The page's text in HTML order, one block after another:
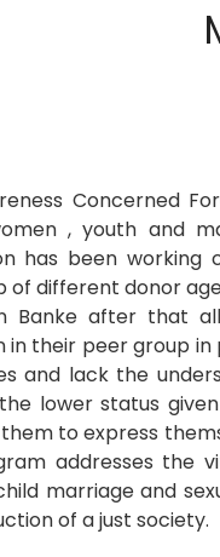
Concerned
, youth and
has been
of different donor
Banke after that
in their peer group in
and lack the
lower status
to express
addresses the
marriage and
of a just society.